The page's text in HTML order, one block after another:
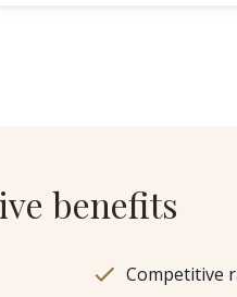
benefits
Competitive